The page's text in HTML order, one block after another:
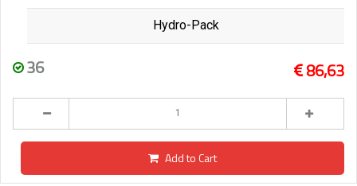
Hydro-Pack
36 86,63
Add to Cart